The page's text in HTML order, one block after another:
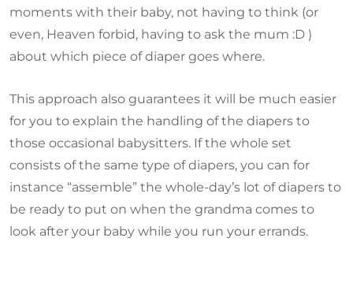
moments with their baby, not having to think (or
even, Heaven forbid, having to ask the mum :D )
about which piece of diaper goes where.
This approach also guarantees it will be much easier
for you to explain the handling of the diapers to
those occasional babysitters. If the whole set
consists of the same type of diapers, you can for
instance “assemble” the whole-day’s lot of diapers to
be ready to put on when the grandma comes to
look after your baby while you run your errands.